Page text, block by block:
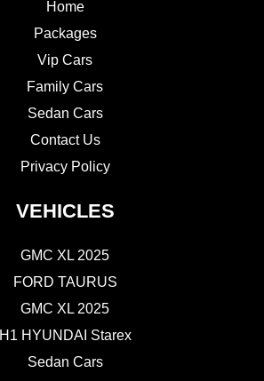
Home
Packages
Vip Cars
Family Cars
Sedan Cars
Contact Us
Privacy Policy
VEHICLES
GMC XL 2025
FORD TAURUS
GMC XL 2025
H1 HYUNDAI Starex
Sedan Cars